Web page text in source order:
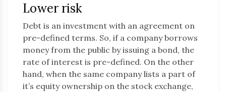
Lower risk
Debt is an investment with an agreement on
pre-defined terms. So, if a company borrows
money from the public by issuing a bond, the
rate of interest is pre-defined. On the other
hand, when the same company lists a part of
it’s equity ownership on the stock exchange,